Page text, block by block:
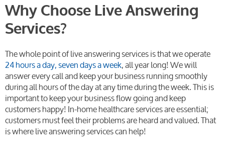
Why Choose Live Answering
Services?
The whole point of live answering services is that we operate
24 hours a day, seven days a week, all year long! We will
answer every call and keep your business running smoothly
during all hours of the day at any time during the week. This is
important to keep your business flow going and keep
customers happy! In-home healthcare services are essential;
customers must feel their problems are heard and valued. That
is where live answering services can help!